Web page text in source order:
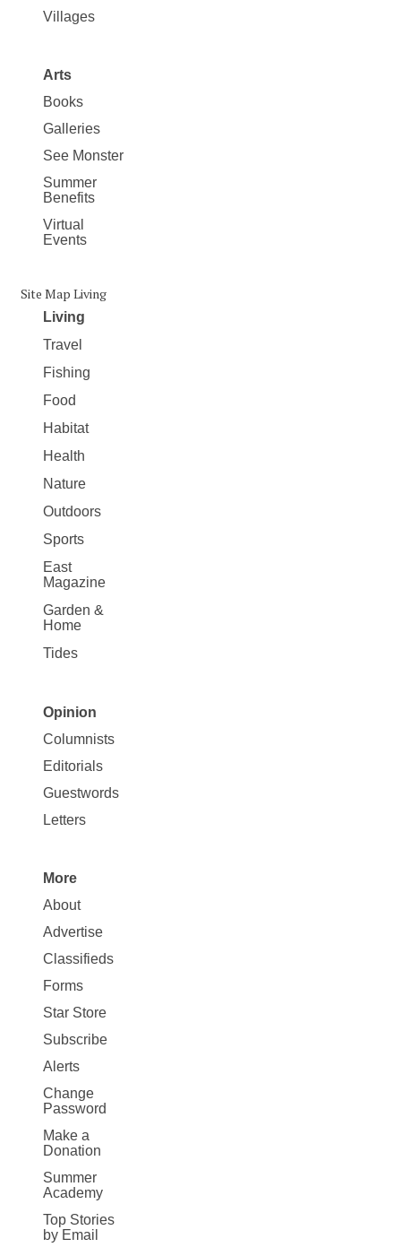
Villages
Arts
Books
Galleries
See Monster
Summer
Benefits
Virtual
Events
Site Map Living
Living
Travel
Fishing
Food
Habitat
Health
Nature
Outdoors
Sports
East
Magazine
Garden &
Home
Tides
Site
Map
Opinion
Opinion
Columnists
Editorials
Guestwords
Letters
Site
Map
More
More
About
Advertise
Classifieds
Forms
Star Store
Subscribe
Alerts
Change
Password
Make a
Donation
Summer
Academy
Top Stories
by Email